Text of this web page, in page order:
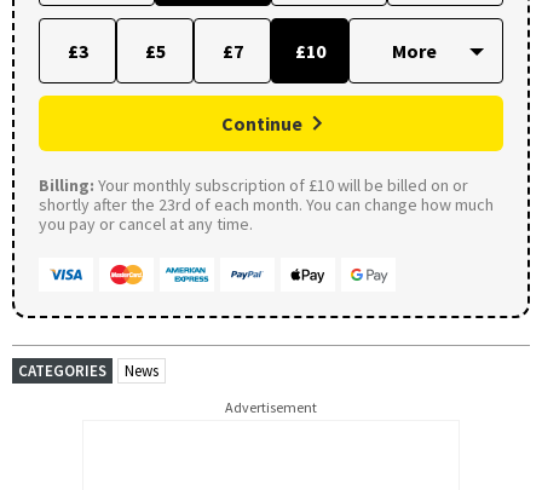
£3 £5 £7 £10
Continue
Billing: Your monthly subscription of £10 will be billed on or
shortly after the 23rd of each month. You can change how much
you pay or cancel at any time.
CATEGORIES News
Advertisement